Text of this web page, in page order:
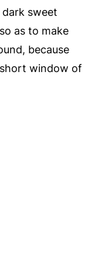
sweet
as to make
because
window of